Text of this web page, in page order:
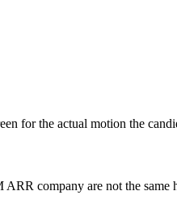
for the actual motion the
company are not the same